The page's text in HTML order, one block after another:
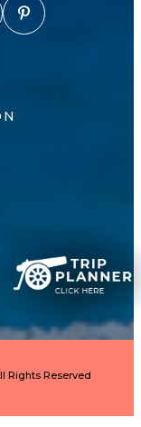
Rights Reserved